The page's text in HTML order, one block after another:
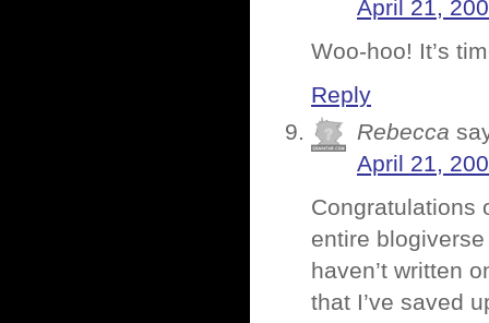
April 21,
Woo-hoo! It’s
Reply
Rebecca
April 21,
Congratulations
entire
haven’t written
that I’ve saved